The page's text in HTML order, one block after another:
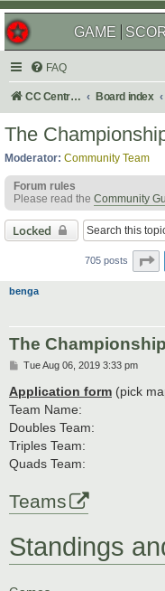
GAME
FAQ
CC Central Command Board index
The
Moderator: Community Team
Forum rules
Please read the Community
Locked
705 posts
benga
The
P
s
t
Tue Aug 06, 2019 3:33 pm
Application form (pick
Team Name:
Doubles Team:
Triples Team:
Quads Team:
Teams
Standings